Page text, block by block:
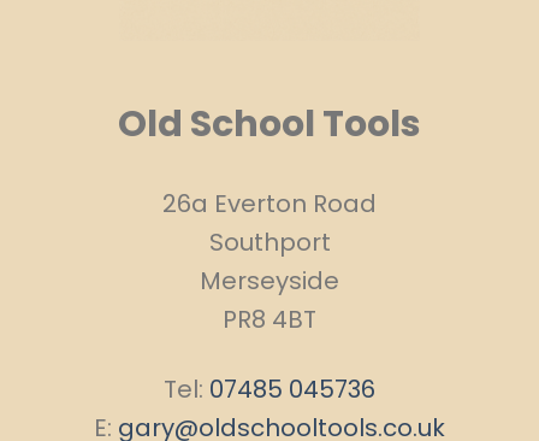
Old School Tools
26a Everton Road
Southport
Merseyside
PR8 4BT
Tel: 07485 045736
E: gary@oldschooltools.co.uk